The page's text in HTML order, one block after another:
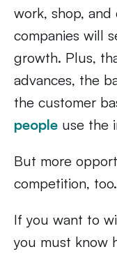
work, shop, and
companies will
growth. Plus,
advances, the
the customer
people use the
But more
competition, too.
If you want to
you must know